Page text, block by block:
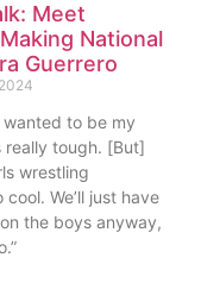
Meet
National
Guerrero
to be my
tough. [But]
wrestling
We’ll just have
the boys anyway,